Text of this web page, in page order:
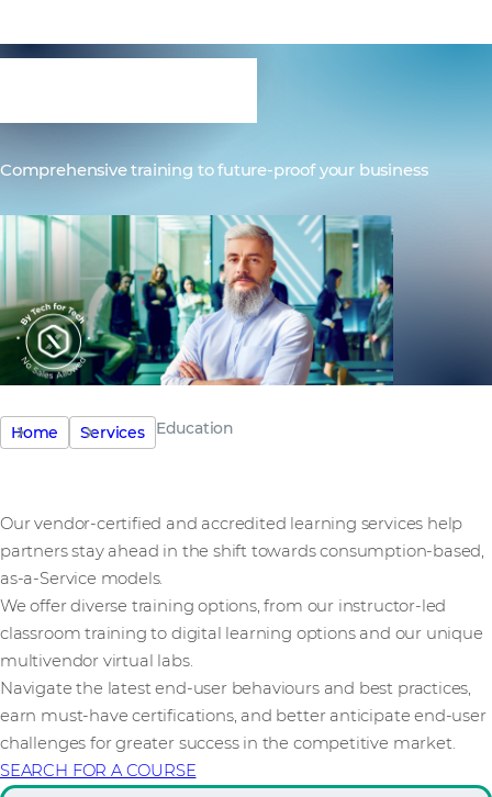
Comprehensive training to future-proof your business
Home Services Education
Our vendor-certified and accredited learning services help
partners stay ahead in the shift towards consumption-based,
as-a-Service models.
We offer diverse training options, from our instructor-led
classroom training to digital learning options and our unique
multivendor virtual labs.
Navigate the latest end-user behaviours and best practices,
earn must-have certifications, and better anticipate end-user
challenges for greater success in the competitive market.
SEARCH FOR A COURSE